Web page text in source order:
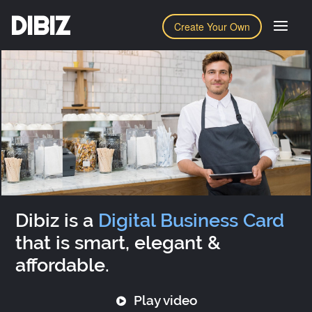
Create Your Own
DIBIZ
Dibiz is a Digital Business Card
that is smart, elegant &
affordable.
Play video